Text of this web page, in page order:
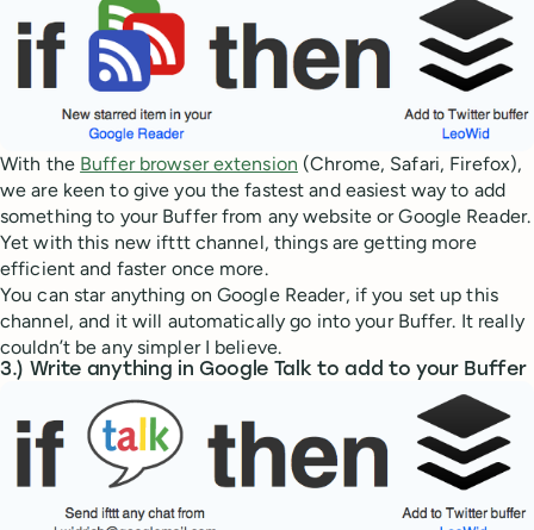
With the Buffer browser extension (Chrome, Safari, Firefox),
we are keen to give you the fastest and easiest way to add
something to your Buffer from any website or Google Reader.
Yet with this new ifttt channel, things are getting more
efficient and faster once more.
You can star anything on Google Reader, if you set up this
channel, and it will automatically go into your Buffer. It really
couldn’t be any simpler I believe.
3.) Write anything in Google Talk to add to your Buffer